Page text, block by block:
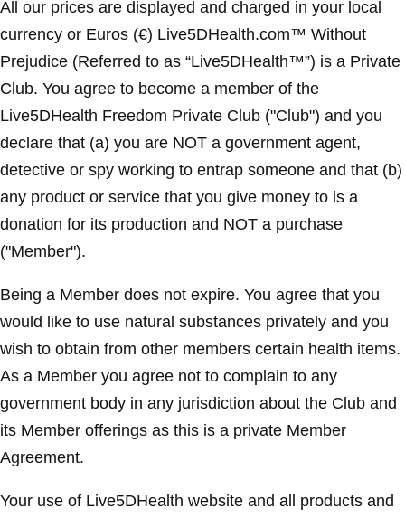
All our prices are displayed and charged in your local
currency or Euros (€) Live5DHealth.com™ Without
Prejudice (Referred to as “Live5DHealth™”) is a Private
Club. You agree to become a member of the
Live5DHealth Freedom Private Club ("Club") and you
declare that (a) you are NOT a government agent,
detective or spy working to entrap someone and that (b)
any product or service that you give money to is a
donation for its production and NOT a purchase
("Member").
Being a Member does not expire. You agree that you
would like to use natural substances privately and you
wish to obtain from other members certain health items.
As a Member you agree not to complain to any
government body in any jurisdiction about the Club and
its Member offerings as this is a private Member
Agreement.
Your use of Live5DHealth website and all products and